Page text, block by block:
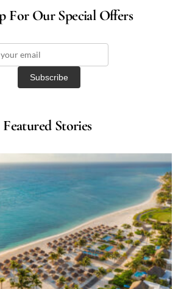
For Our Special Offers
Featured Stories